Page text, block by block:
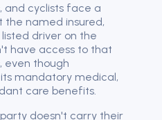
and cyclists face a
the named insured,
driver on the
have access to that
even though
mandatory medical,
care benefits.
doesn't carry their